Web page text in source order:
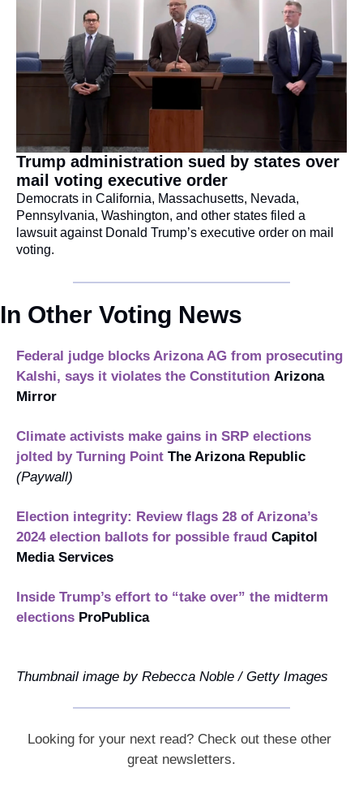
Trump administration sued by states over
mail voting executive order
Democrats in California, Massachusetts, Nevada,
Pennsylvania, Washington, and other states filed a
lawsuit against Donald Trump’s executive order on mail
voting.
In Other Voting News
Federal judge blocks Arizona AG from prosecuting
Kalshi, says it violates the Constitution Arizona
Mirror
Climate activists make gains in SRP elections
jolted by Turning Point The Arizona Republic
(Paywall)
Election integrity: Review flags 28 of Arizona’s
2024 election ballots for possible fraud Capitol
Media Services
Inside Trump’s effort to “take over” the midterm
elections ProPublica
Thumbnail image by Rebecca Noble / Getty Images
Looking for your next read? Check out these other
great newsletters.